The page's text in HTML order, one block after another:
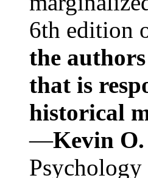
6th edition
the
that is
historical
—Kevin